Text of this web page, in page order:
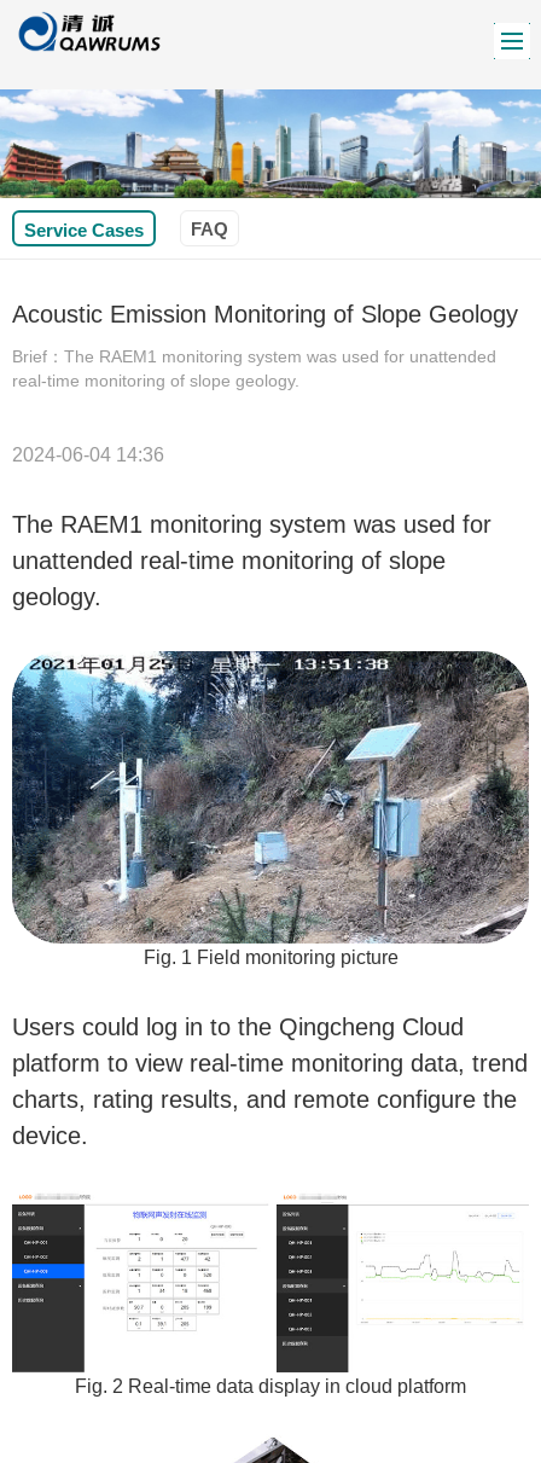
Service Cases FAQ
Acoustic Emission Monitoring of Slope Geology
Brief：The RAEM1 monitoring system was used for unattended
real-time monitoring of slope geology.
2024-06-04 14:36
The RAEM1 monitoring system was used for
unattended real-time monitoring of slope
geology.
Fig. 1 Field monitoring picture
Users could log in to the Qingcheng Cloud
platform to view real-time monitoring data, trend
charts, rating results, and remote configure the
device.
Fig. 2 Real-time data display in cloud platform